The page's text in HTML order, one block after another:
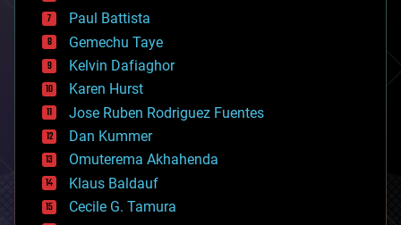
blockchains
business
chemistry
climatology
complex systems
computing
cosmology
counterterrorism
cryonics
cryptocurrencies
cybercrime/malcode
cyborgs
Paul Battista
Gemechu Taye
Kelvin Dafiaghor
Karen Hurst
Jose Ruben Rodriguez Fuentes
Dan Kummer
Omuterema Akhahenda
Klaus Baldauf
Cecile G. Tamura